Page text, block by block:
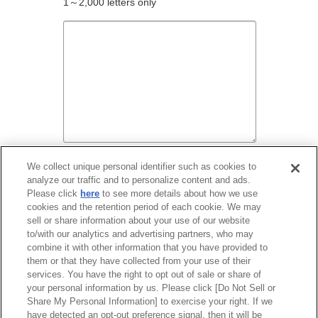
Before entering your contact information,
please read ourTerms and Conditions.
I agree to the Terms and Conditions.
We collect unique personal identifier such as cookies to
analyze our traffic and to personalize content and ads.
Please click here to see more details about how we use
cookies and the retention period of each cookie. We may
sell or share information about your use of our website
to/with our analytics and advertising partners, who may
combine it with other information that you have provided to
them or that they have collected from your use of their
services. You have the right to opt out of sale or share of
your personal information by us. Please click [Do Not Sell or
Share My Personal Information] to exercise your right. If we
have detected an opt-out preference signal, then it will be